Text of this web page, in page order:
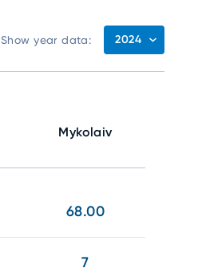
Show year data: 2024
Mykolaiv
68.00
7